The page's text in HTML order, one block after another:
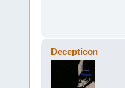
Decepticon